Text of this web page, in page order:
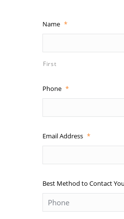
Name *
First
Phone *
Email Address *
Best Method to Contact